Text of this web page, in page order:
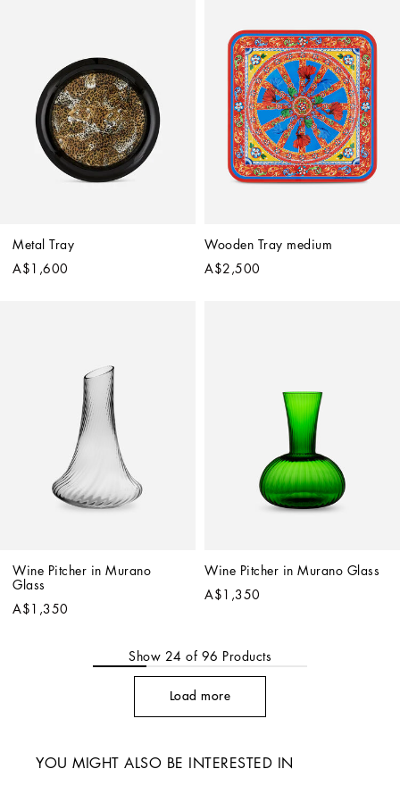
Metal Tray
A$1,600
Wooden Tray medium
A$2,500
Wine Pitcher in Murano
Glass
A$1,350
Wine Pitcher in Murano Glass
A$1,350
Show 24 of 96 Products
Load more
YOU MIGHT ALSO BE INTERESTED IN